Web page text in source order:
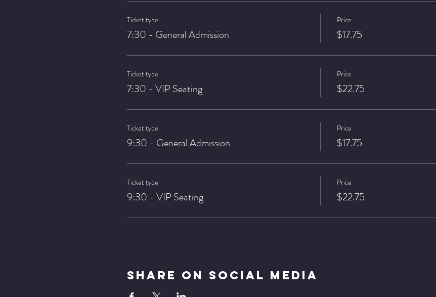
Ticket type
7:30 - General Admission
Price
$17.75
Ticket type
7:30 - VIP Seating
Price
$22.75
Ticket type
9:30 - General Admission
Price
$17.75
Ticket type
9:30 - VIP Seating
Price
$22.75
Share On Social Media